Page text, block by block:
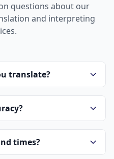
questions about our
and interpreting
translate?
times?